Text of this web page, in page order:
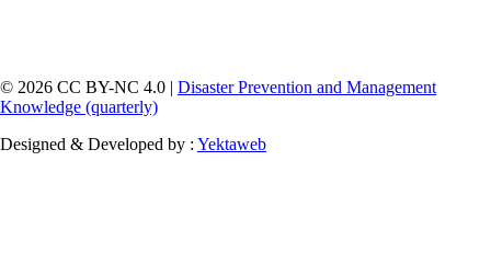
© 2026 CC BY-NC 4.0 | Disaster Prevention and Management
Knowledge (quarterly)
Designed & Developed by : Yektaweb